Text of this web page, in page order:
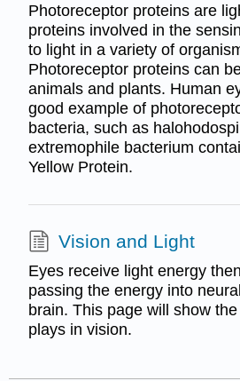
Photoreceptor proteins are
proteins involved in the
to light in a variety of
Photoreceptor proteins can
animals and plants. Human
good example of
bacteria, such as
extremophile bacterium
Yellow Protein.
Vision and Light
Eyes receive light energy
passing the energy into
brain. This page will show
plays in vision.